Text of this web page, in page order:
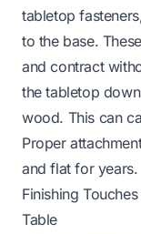
tabletop
to the base.
and contract
the tabletop
wood. This can
Proper
and flat for years.
Finishing
Table